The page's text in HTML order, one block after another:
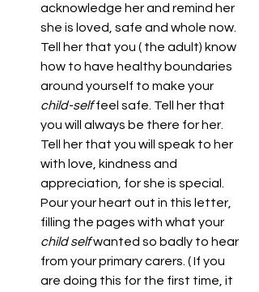
acknowledge her and remind her
she is loved, safe and whole now.
Tell her that you ( the adult) know
how to have healthy boundaries
around yourself to make your
child-self feel safe. Tell her that
you will always be there for her.
Tell her that you will speak to her
with love, kindness and
appreciation, for she is special.
Pour your heart out in this letter,
filling the pages with what your
child self wanted so badly to hear
from your primary carers. ( If you
are doing this for the first time, it